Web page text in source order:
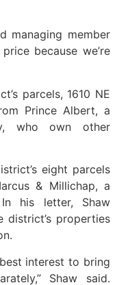
managing member
because we’re
parcels, 1610 NE
Prince Albert, a
who own other
eight parcels
& Millichap, a
his letter, Shaw
properties
interest to bring
Shaw said.